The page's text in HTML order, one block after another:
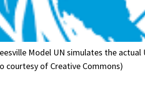
Model UN simulates the
courtesy of Creative Commons)